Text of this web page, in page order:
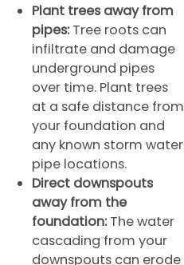
Plant trees away from
pipes: Tree roots can
infiltrate and damage
underground pipes
over time. Plant trees
at a safe distance from
your foundation and
any known storm water
pipe locations.
Direct downspouts
away from the
foundation: The water
cascading from your
downspouts can erode